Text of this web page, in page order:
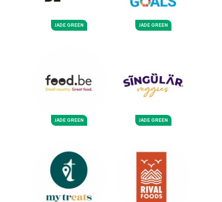
JADE GREEN JADE GREEN
JADE GREEN JADE GREEN